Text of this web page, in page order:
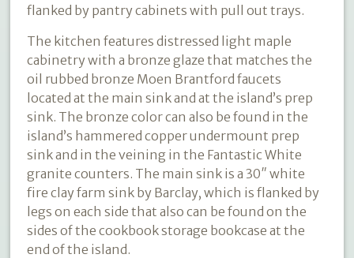
flanked by pantry cabinets with pull out trays.
The kitchen features distressed light maple
cabinetry with a bronze glaze that matches the
oil rubbed bronze Moen Brantford faucets
located at the main sink and at the island’s prep
sink. The bronze color can also be found in the
island’s hammered copper undermount prep
sink and in the veining in the Fantastic White
granite counters. The main sink is a 30″ white
fire clay farm sink by Barclay, which is flanked by
legs on each side that also can be found on the
sides of the cookbook storage bookcase at the
end of the island.